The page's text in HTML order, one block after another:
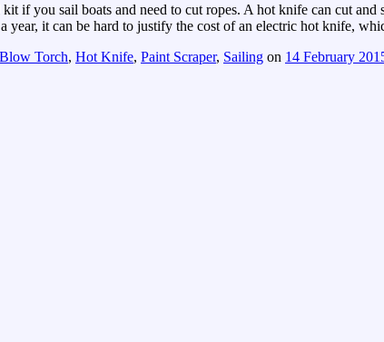
if you sail boats and need to cut ropes. A hot knife can cut
year, it can be hard to justify the cost of an electric hot knife,
Torch, Hot Knife, Paint Scraper, Sailing on 14 February